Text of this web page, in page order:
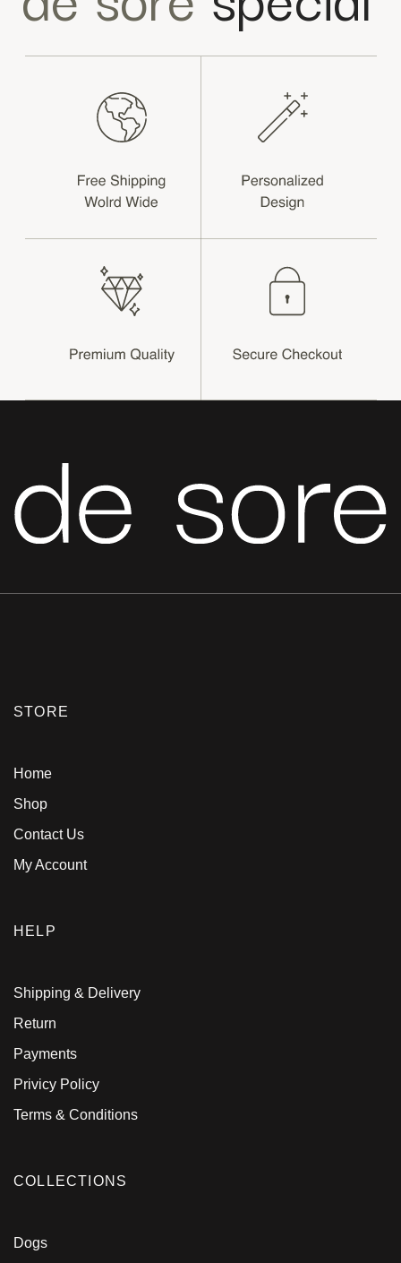
STORE
Home
Shop
Contact Us
My Account
HELP
Shipping & Delivery
Return
Payments
Privicy Policy
Terms & Conditions
COLLECTIONS
Dogs